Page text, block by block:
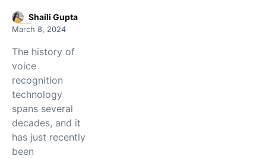
Shaili Gupta
March 8, 2024
The history of
voice
recognition
technology
spans several
decades, and it
has just recently
been